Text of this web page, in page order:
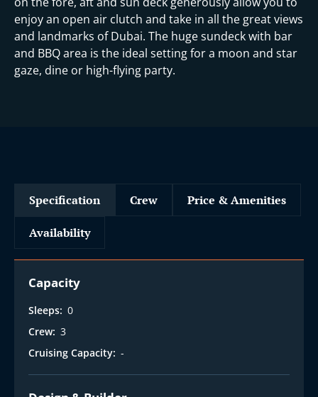
enjoy an open air clutch and take in all the great views
and landmarks of Dubai. The huge sundeck with bar
and BBQ area is the ideal setting for a moon and star
gaze, dine or high-flying party.
Specification Crew Price & Amenities
Availability
Capacity
Sleeps: 0
Crew: 3
Cruising Capacity: -